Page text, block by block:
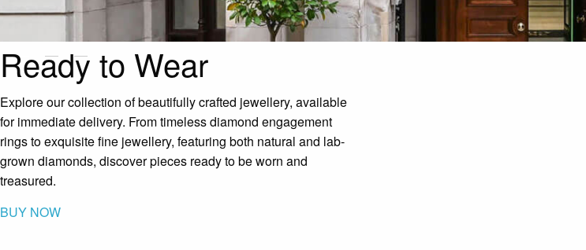
Ready to Wear
Explore our collection of beautifully crafted jewellery, available
for immediate delivery. From timeless diamond engagement
rings to exquisite fine jewellery, featuring both natural and lab-
grown diamonds, discover pieces ready to be worn and
treasured.
BUY NOW